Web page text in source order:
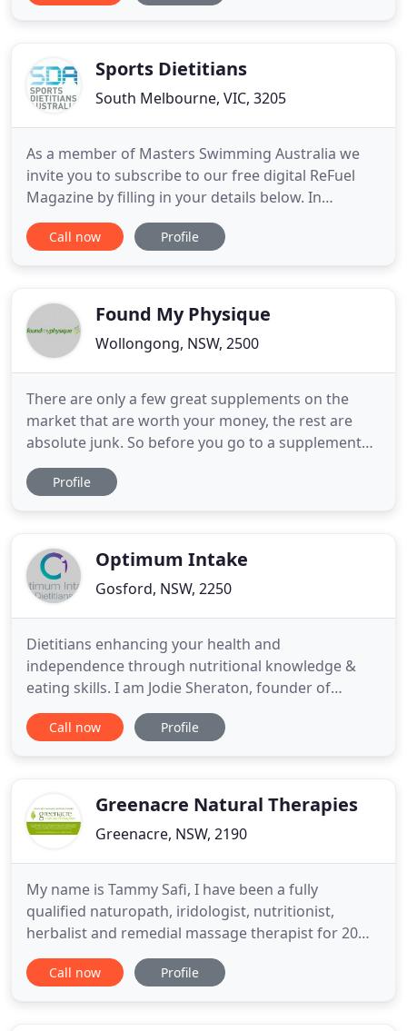
potential, where they can enjoy
Sports Dietitians
South Melbourne, VIC, 3205
As a member of Masters Swimming Australia we
invite you to subscribe to our free digital ReFuel
Magazine by filling in your details below. In
addition, as a subscriber to quarterly ReFuel
magazine, SDA will keep you up to date with all of
your training and
Call now Profile
Found My Physique
Wollongong, NSW, 2500
There are only a few great supplements on the
market that are worth your money, the rest are
absolute junk. So before you go to a supplement
store and load up on a bunch of stuff, please read
my guide and get educated on what is right for
pummelled with
Profile
Optimum Intake
Gosford, NSW, 2250
Dietitians enhancing your health and
independence through nutritional knowledge &
eating skills. I am Jodie Sheraton, founder of
Optimum Intake Dietitians, I am recognised as a
leading eating disorder, mental health and private
experienced and dedicated dietitians
Call now Profile
Greenacre Natural Therapies
Greenacre, NSW, 2190
My name is Tammy Safi, I have been a fully
qualified naturopath, iridologist, nutritionist,
herbalist and remedial massage therapist for 20
plus years, working in the Western Sydney areas of
Liverpool, Greenacre, Punchbowl and Strathfield.
Call now Profile